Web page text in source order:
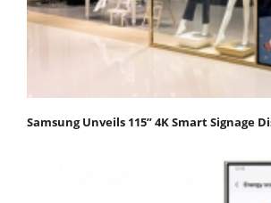
Samsung Unveils 115” 4K Smart Signage